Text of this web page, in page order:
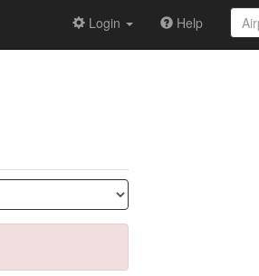
Login Help